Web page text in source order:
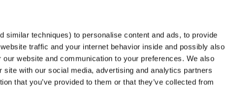
similar techniques) to personalise content and ads, to provide
traffic and your internet behavior inside and possibly also
website and communication to your preferences. We also
site with our social media, advertising and analytics partners
that you’ve provided to them or that they’ve collected from
the
industry
empower
and stay
Stay up to date
Our Keylane newsletters inform you
about relevant news and
developments at Keylane, in the
industry or about our solutions.